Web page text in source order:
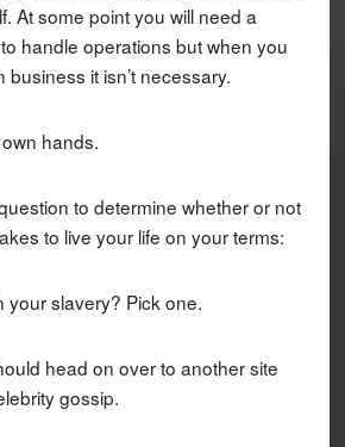
At some point you will need a
handle operations but when you
business it isn’t necessary.
hands.
to determine whether or not
to live your life on your terms:
your slavery? Pick one.
head on over to another site
gossip.